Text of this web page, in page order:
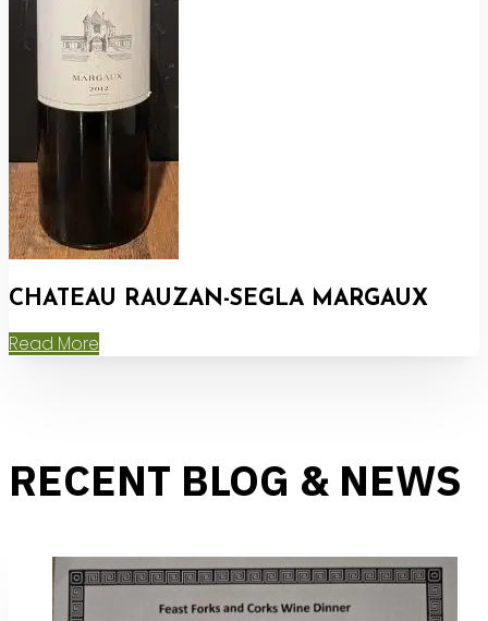
CHATEAU RAUZAN-SEGLA MARGAUX
Read More
RECENT BLOG & NEWS